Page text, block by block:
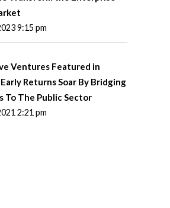
9:15 pm
Ventures Featured in
Returns Soar By Bridging
To The Public Sector
2:21 pm